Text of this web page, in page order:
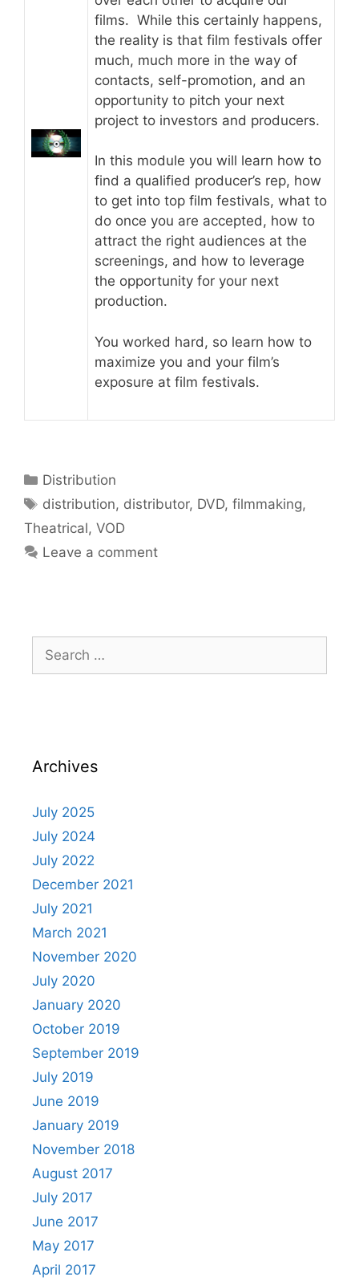
films. While this certainly happens,
the reality is that film festivals offer
much, much more in the way of
contacts, self-promotion, and an
opportunity to pitch your next
project to investors and producers.
In this module you will learn how to
find a qualified producer’s rep, how
to get into top film festivals, what to
do once you are accepted, how to
attract the right audiences at the
screenings, and how to leverage
the opportunity for your next
production.
You worked hard, so learn how to
maximize you and your film’s
exposure at film festivals.
Distribution
distribution, distributor, DVD,filmmaking,
Theatrical, VOD
Leave a comment
Archives
July 2025
July 2024
July 2022
December 2021
July 2021
March 2021
November 2020
July 2020
January 2020
October 2019
September 2019
July 2019
June 2019
January 2019
November 2018
August 2017
July 2017
June 2017
May 2017
April 2017